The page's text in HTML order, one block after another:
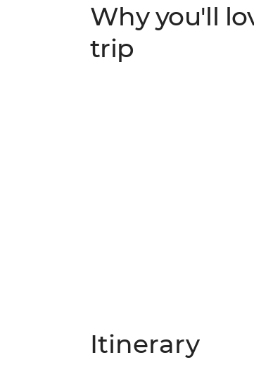
family in their home as you
Why you'll
trip
Itinerary